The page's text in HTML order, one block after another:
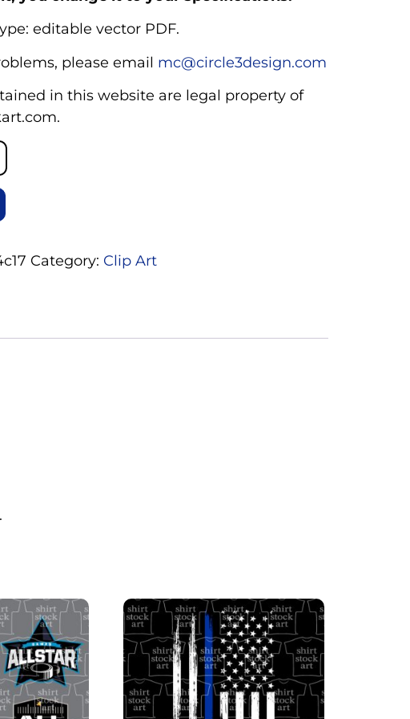
editable vector PDF.
please email mc@circle3design.com
in this website are legal property of
Category: Clip Art